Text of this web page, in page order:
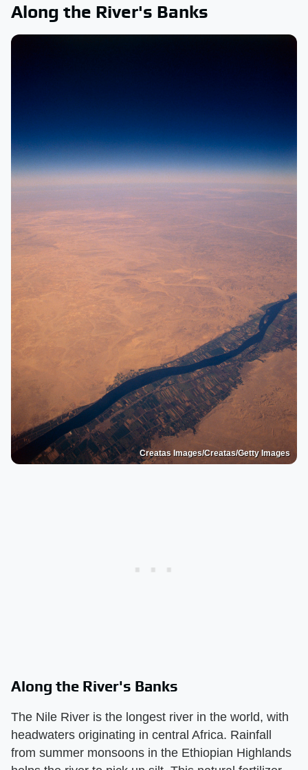
Along the River's Banks
Creatas Images/Creatas/Getty Images
Along the River's Banks
The Nile River is the longest river in the world, with
headwaters originating in central Africa. Rainfall
from summer monsoons in the Ethiopian Highlands